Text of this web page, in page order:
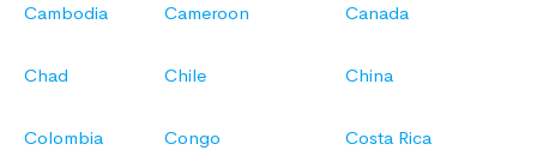
Cambodia Cameroon Canada
Chad Chile China
Colombia Congo Costa Rica